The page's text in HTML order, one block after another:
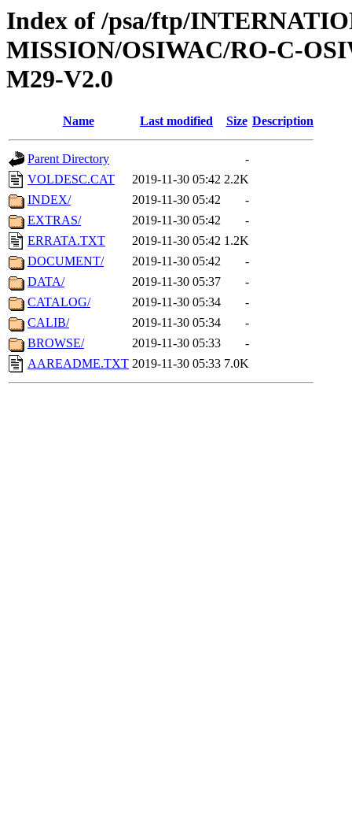
Index of /psa/ftp/
MISSION/OSIWAC/RO-C-
M29-V2.0
Name Last modified Size Description
Parent Directory
-
VOLDESC.CAT
2019-11-30 05:42 2.2K
INDEX/
2019-11-30 05:42
-
EXTRAS/
2019-11-30 05:42
-
ERRATA.TXT
2019-11-30 05:42 1.2K
DOCUMENT/
2019-11-30 05:42
-
DATA/
2019-11-30 05:37
-
CATALOG/
2019-11-30 05:34
-
CALIB/
2019-11-30 05:34
-
BROWSE/
2019-11-30 05:33
-
AAREADME.TXT 2019-11-30 05:33 7.0K